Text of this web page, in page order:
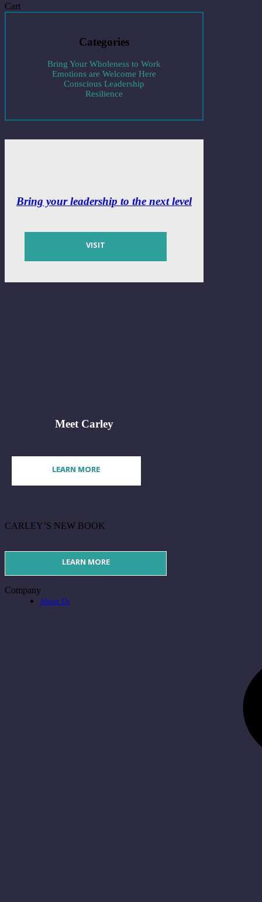
Cart
Categories
Bring Your Wholeness to Work
Emotions are Welcome Here
Conscious Leadership
Resilience
Bring your leadership to the next level
VISIT
Meet Carley
LEARN MORE
CARLEY’S NEW BOOK
LEARN MORE
Company
About Us